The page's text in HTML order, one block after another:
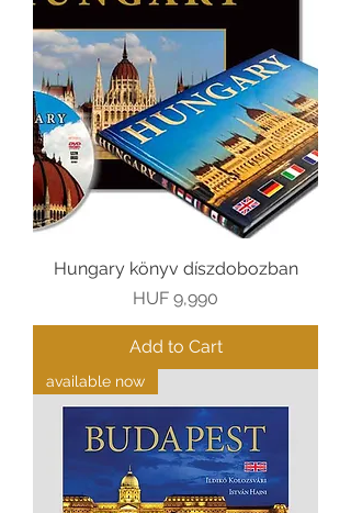
Hungary könyv díszdobozban
Price
HUF 9,990
Add to Cart
available now